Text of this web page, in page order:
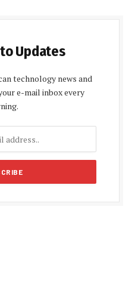
Updates
technology news and
e-mail inbox every